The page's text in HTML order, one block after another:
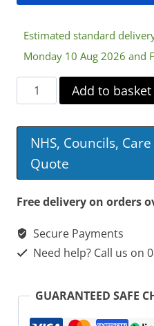
Estimated standard
Monday 10 Aug 2026 and
Washable
Chair
And
Pad
quantity
Add to basket
NHS, Councils,
Quote
Free delivery on orders
Secure Payments
Need help? Call us on
GUARANTEED SAFE